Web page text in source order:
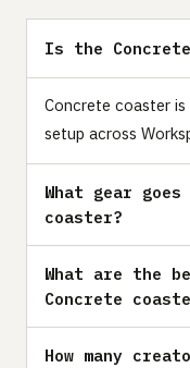
Is the
Concrete coaster
setup across
What gear
coaster?
What are the
Concrete
How many